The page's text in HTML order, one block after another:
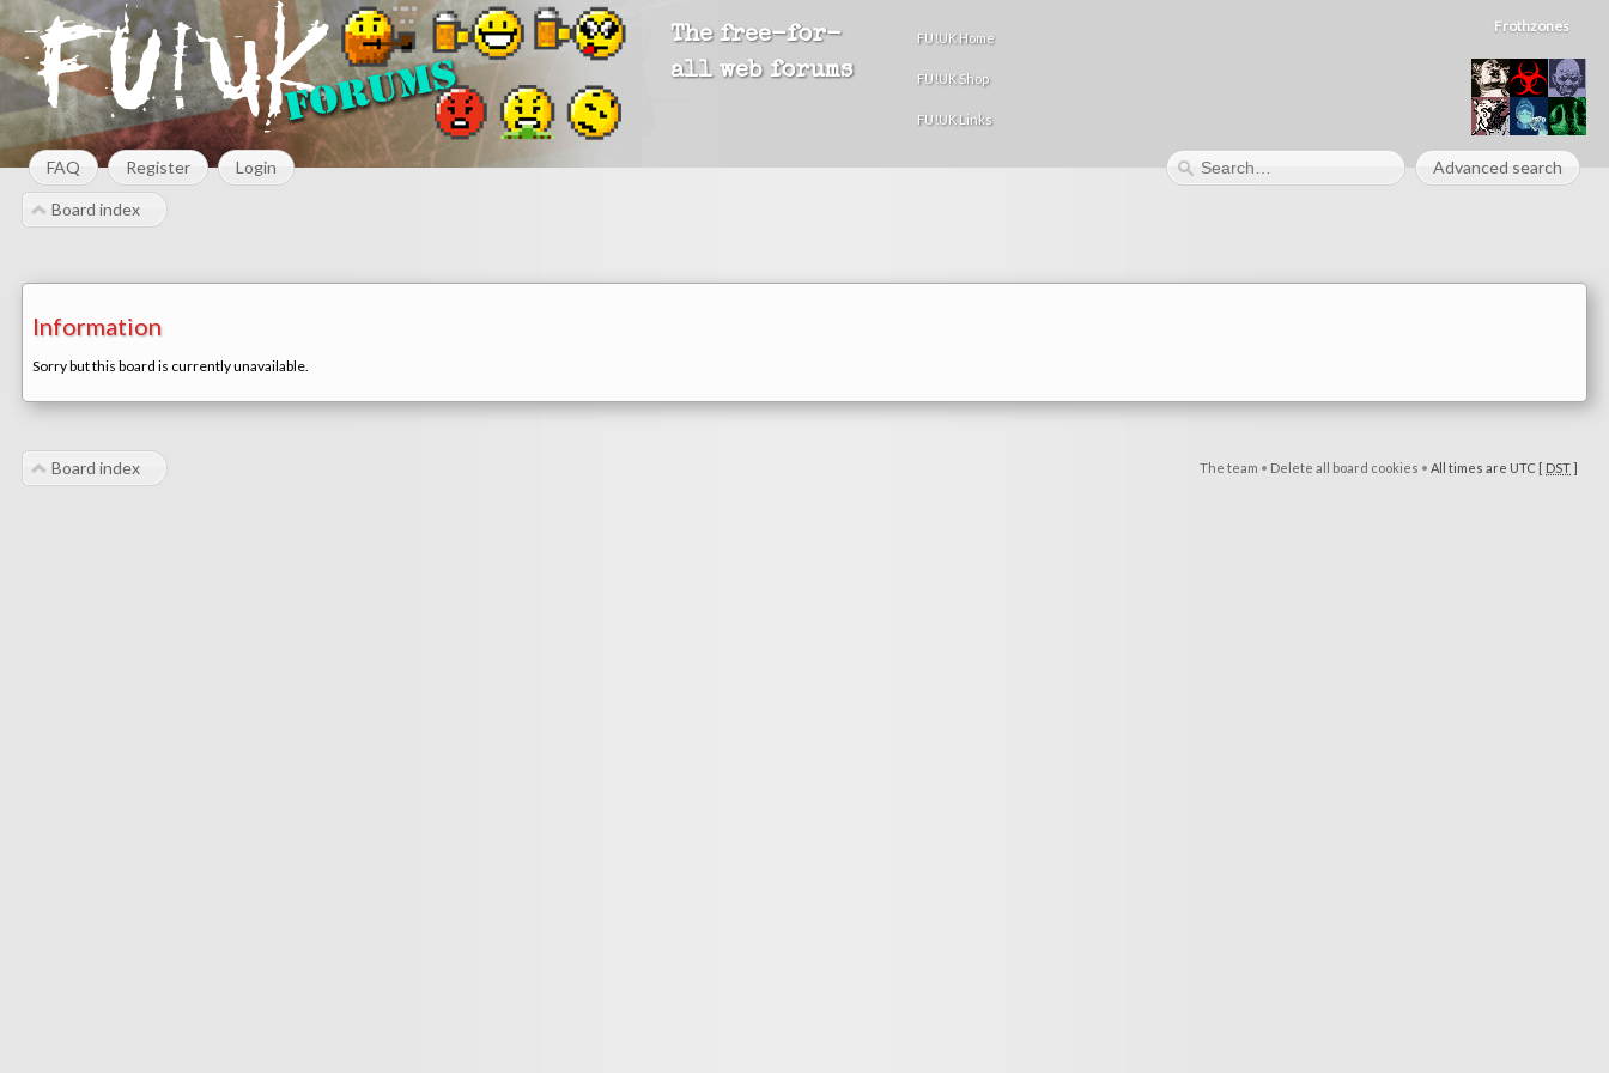
The free-for-
all web forums
FU!UK Home
FU!UK Shop
FU!UK Links
Frothzones
FAQ Register Login Advanced search
Board index
Information
Sorry but this board is currently unavailable.
The team • Delete all board cookies • All times are UTC [ DST]
Board index